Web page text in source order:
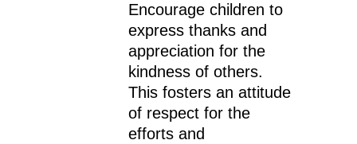
Encourage children to
express thanks and
appreciation for the
kindness of others.
This fosters an attitude
of respect for the
efforts and